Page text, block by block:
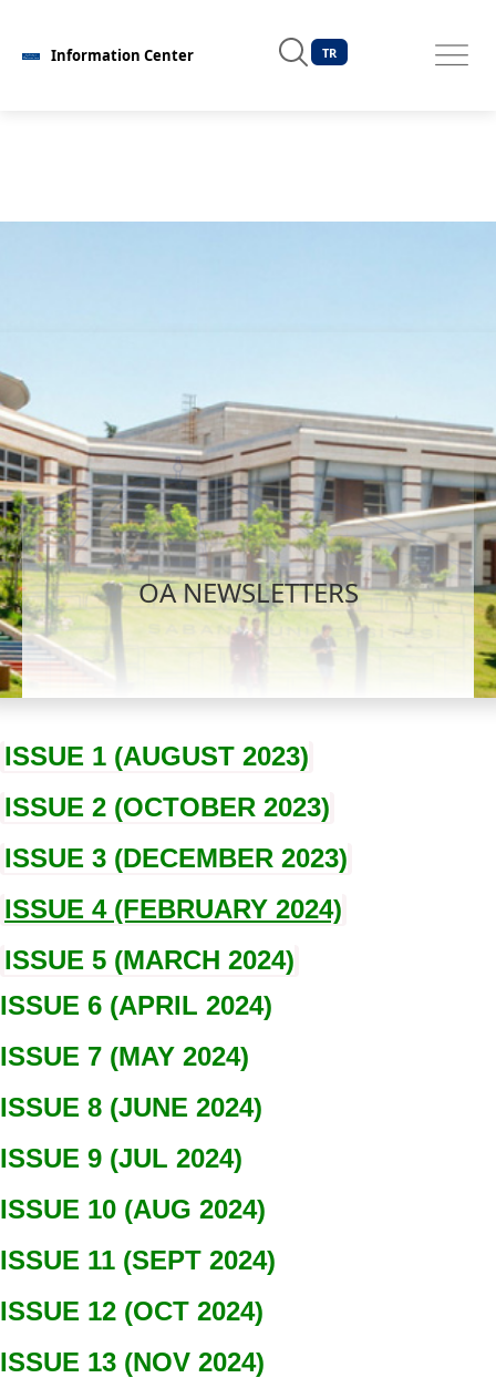
Information Center TR
OA NEWSLETTERS
ISSUE 1 (AUGUST 2023)
ISSUE 2 (OCTOBER 2023)
ISSUE 3 (DECEMBER 2023)
ISSUE 4 (FEBRUARY 2024)
ISSUE 5 (MARCH 2024)
ISSUE 6 (APRIL 2024)
ISSUE 7 (MAY 2024)
ISSUE 8 (JUNE 2024)
ISSUE 9 (JUL 2024)
ISSUE 10 (AUG 2024)
ISSUE 11 (SEPT 2024)
ISSUE 12 (OCT 2024)
ISSUE 13 (NOV 2024)